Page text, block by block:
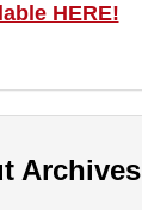
HERE!
Archives